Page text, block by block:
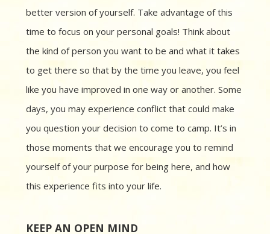
better version of yourself. Take advantage of this
time to focus on your personal goals! Think about
the kind of person you want to be and what it takes
to get there so that by the time you leave, you feel
like you have improved in one way or another. Some
days, you may experience conflict that could make
you question your decision to come to camp. It’s in
those moments that we encourage you to remind
yourself of your purpose for being here, and how
this experience fits into your life.
KEEP AN OPEN MIND